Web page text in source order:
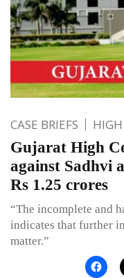
CASE BRIEFS
Gujarat High
against Sadhvi
Rs 1.25 crores
“The incomplete and
indicates that further
matter.”